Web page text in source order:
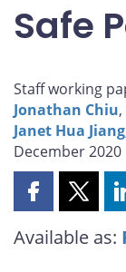
Safe
Staff working
Jonathan Chiu,
Janet Hua Jiang
December 2020
Share
page
Share
page
Available as: